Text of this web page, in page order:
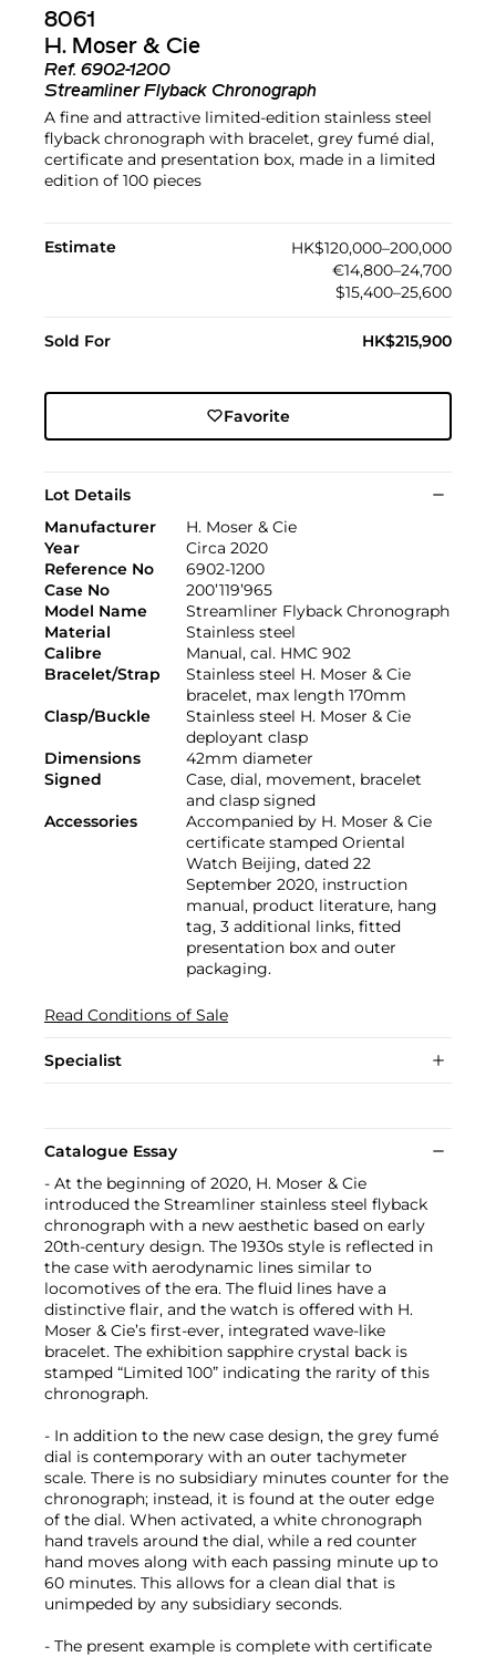
8061
H. Moser & Cie
Ref. 6902-1200
Streamliner Flyback Chronograph
A fine and attractive limited-edition stainless steel
flyback chronograph with bracelet, grey fumé dial,
certificate and presentation box, made in a limited
edition of 100 pieces
Estimate
HK$120,000–200,000
€14,800–24,700
$15,400–25,600
Sold For HK$215,900
Favorite
Lot Details
Manufacturer
H. Moser & Cie
Year
Circa 2020
Reference No
6902-1200
Case No
200’119’965
Model Name
Streamliner Flyback Chronograph
Material
Stainless steel
Calibre
Manual, cal. HMC 902
Bracelet/Strap
Stainless steel H. Moser & Cie
bracelet, max length 170mm
Clasp/Buckle
Stainless steel H. Moser & Cie
deployant clasp
Dimensions
42mm diameter
Signed
Case, dial, movement, bracelet
and clasp signed
Accessories
Accompanied by H. Moser & Cie
certificate stamped Oriental
Watch Beijing, dated 22
September 2020, instruction
manual, product literature, hang
tag, 3 additional links, fitted
presentation box and outer
packaging.
Read Conditions of Sale
Specialist
Catalogue Essay
- At the beginning of 2020, H. Moser & Cie
introduced the Streamliner stainless steel flyback
chronograph with a new aesthetic based on early
20th-century design. The 1930s style is reflected in
the case with aerodynamic lines similar to
locomotives of the era. The fluid lines have a
distinctive flair, and the watch is offered with H.
Moser & Cie’s first-ever, integrated wave-like
bracelet. The exhibition sapphire crystal back is
stamped “Limited 100” indicating the rarity of this
chronograph.
- In addition to the new case design, the grey fumé
dial is contemporary with an outer tachymeter
scale. There is no subsidiary minutes counter for the
chronograph; instead, it is found at the outer edge
of the dial. When activated, a white chronograph
hand travels around the dial, while a red counter
hand moves along with each passing minute up to
60 minutes. This allows for a clean dial that is
unimpeded by any subsidiary seconds.
- The present example is complete with certificate